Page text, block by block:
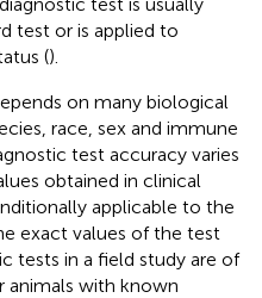
test or is applied to
().
on many biological
race, sex and immune
test accuracy varies
obtained in clinical
applicable to the
exact values of the test
tests in a field study are of
animals with known